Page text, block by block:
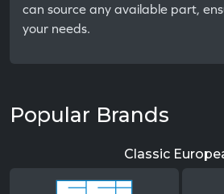
can source any available part,
your needs.
Popular Brands
Classic